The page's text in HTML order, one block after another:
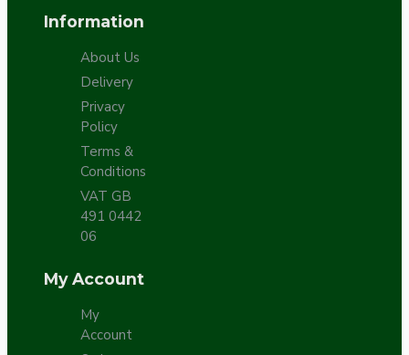
Information
About Us
Delivery
Privacy
Policy
Terms &
Conditions
VAT GB
491 0442
06
My Account
My
Account